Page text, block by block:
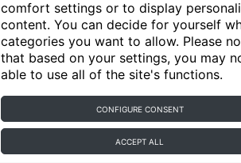
comfort settings or to display
content. You can decide for yourself
categories you want to allow. Please
that based on your settings, you may
able to use all of the site's functions.
CONFIGURE CONSENT
ACCEPT ALL